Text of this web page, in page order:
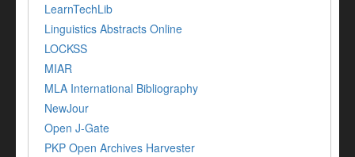
LearnTechLib
Linguistics Abstracts Online
LOCKSS
MIAR
MLA International Bibliography
NewJour
Open J-Gate
PKP Open Archives Harvester